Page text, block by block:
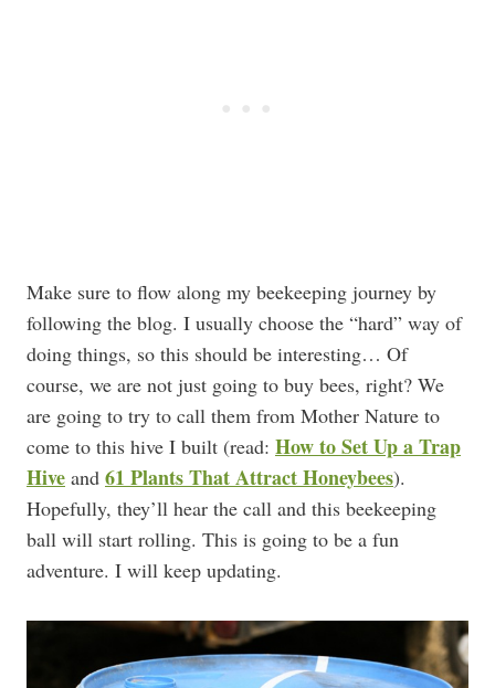
Make sure to flow along my beekeeping journey by
following the blog. I usually choose the “hard” way of
doing things, so this should be interesting… Of
course, we are not just going to buy bees, right? We
are going to try to call them from Mother Nature to
come to this hive I built (read: How to Set Up a Trap
Hive and 61 Plants That Attract Honeybees).
Hopefully, they’ll hear the call and this beekeeping
ball will start rolling. This is going to be a fun
adventure. I will keep updating.